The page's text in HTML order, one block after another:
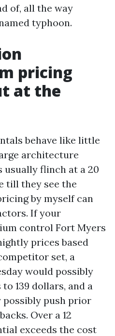
of, all the way
typhoon.
pricing
at the
behave like little
architecture
flinch at a 20
till they see the
by myself can
If your
control Fort Myers
prices based
set, a
would possibly
139 dollars, and a
possibly push prior
Over a 12
exceeds the cost